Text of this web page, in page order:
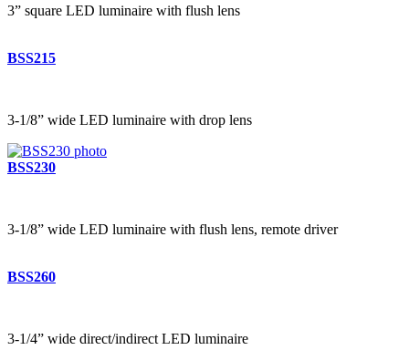
3” square LED luminaire with flush lens
BSS215
3-1/8” wide LED luminaire with drop lens
BSS230
3-1/8” wide LED luminaire with flush lens, remote driver
BSS260
3-1/4” wide direct/indirect LED luminaire